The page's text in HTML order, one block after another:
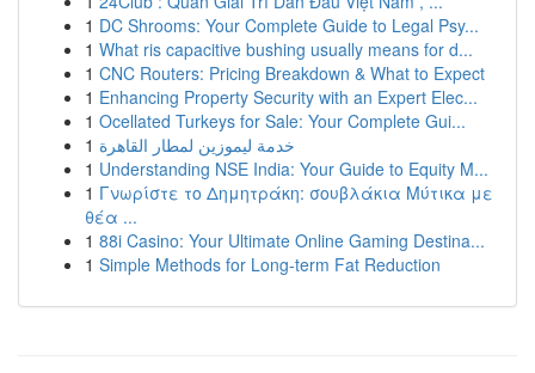
1 DC Shrooms: Your Complete Guide to Legal Psy...
1 What ris capacitive bushing usually means for d...
1 CNC Routers: Pricing Breakdown & What to Expect
1 Enhancing Property Security with an Expert Elec...
1 Ocellated Turkeys for Sale: Your Complete Gui...
1 خدمة ليموزين لمطار القاهرة
1 Understanding NSE India: Your Guide to Equity M...
1 Γνωρίστε το Δημητράκη: σουβλάκια Μύτικα με
θέα ...
1 88i Casino: Your Ultimate Online Gaming Destina...
1 Simple Methods for Long-term Fat Reduction